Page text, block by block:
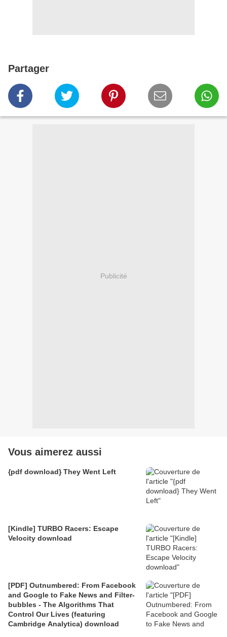
Partager
Publicité
Vous aimerez aussi
{pdf download} They Went Left
[Kindle] TURBO Racers: Escape
Velocity download
[PDF] Outnumbered: From Facebook
and Google to Fake News and Filter-
bubbles - The Algorithms That
Control Our Lives (featuring
Cambridge Analytica) download